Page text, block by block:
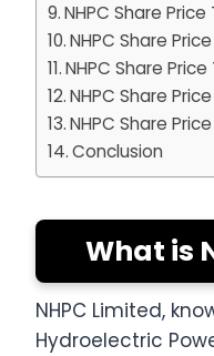
NHPC Share
NHPC Share
NHPC Share
NHPC Share
NHPC Share
Conclusion
What is
NHPC Limited,
Hydroelectric